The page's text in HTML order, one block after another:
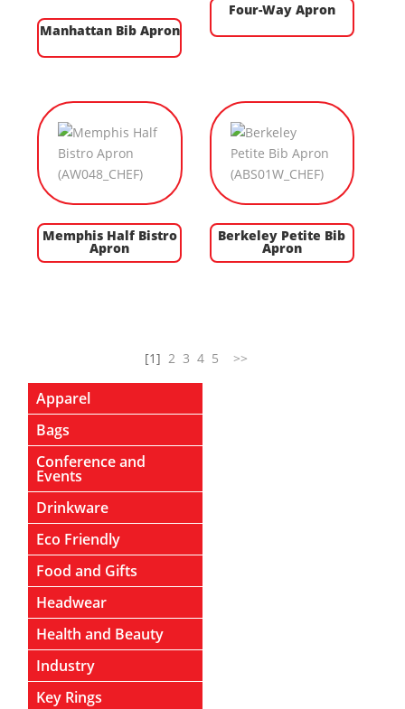
Manhattan Bib Apron
Four-Way Apron
Memphis Half Bistro
Apron
Berkeley Petite Bib
Apron
[1] 2 3 4 5 >>
Apparel
Bags
Conference and
Events
Drinkware
Eco Friendly
Food and Gifts
Headwear
Health and Beauty
Industry
Key Rings